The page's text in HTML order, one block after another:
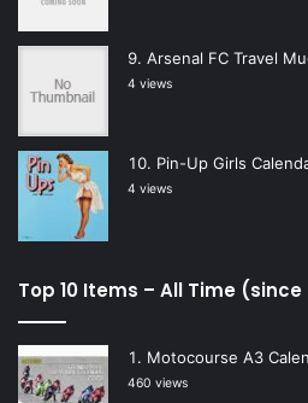
Arsenal FC Travel
4 views
Pin-Up Girls
4 views
Top 10 Items – All Time (since
Motocourse A3
460 views